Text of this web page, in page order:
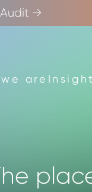
→
are